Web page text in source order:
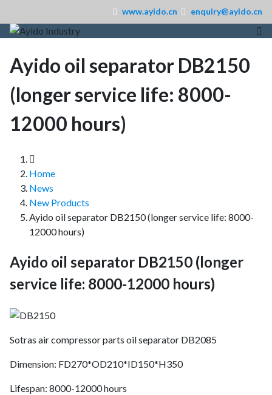
www.ayido.cn enquiry@ayido.cn
Ayido oil separator DB2150
(longer service life: 8000-
12000 hours)
Home
News
New Products
Ayido oil separator DB2150 (longer service life: 8000-
12000 hours)
Ayido oil separator DB2150 (longer
service life: 8000-12000 hours)
Sotras air compressor parts oil separator DB2085
Dimension: FD270*OD210*ID150*H350
Lifespan: 8000-12000 hours